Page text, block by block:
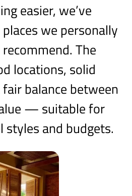
easier, we’ve
we personally
The
locations, solid
balance between
— suitable for
and budgets.